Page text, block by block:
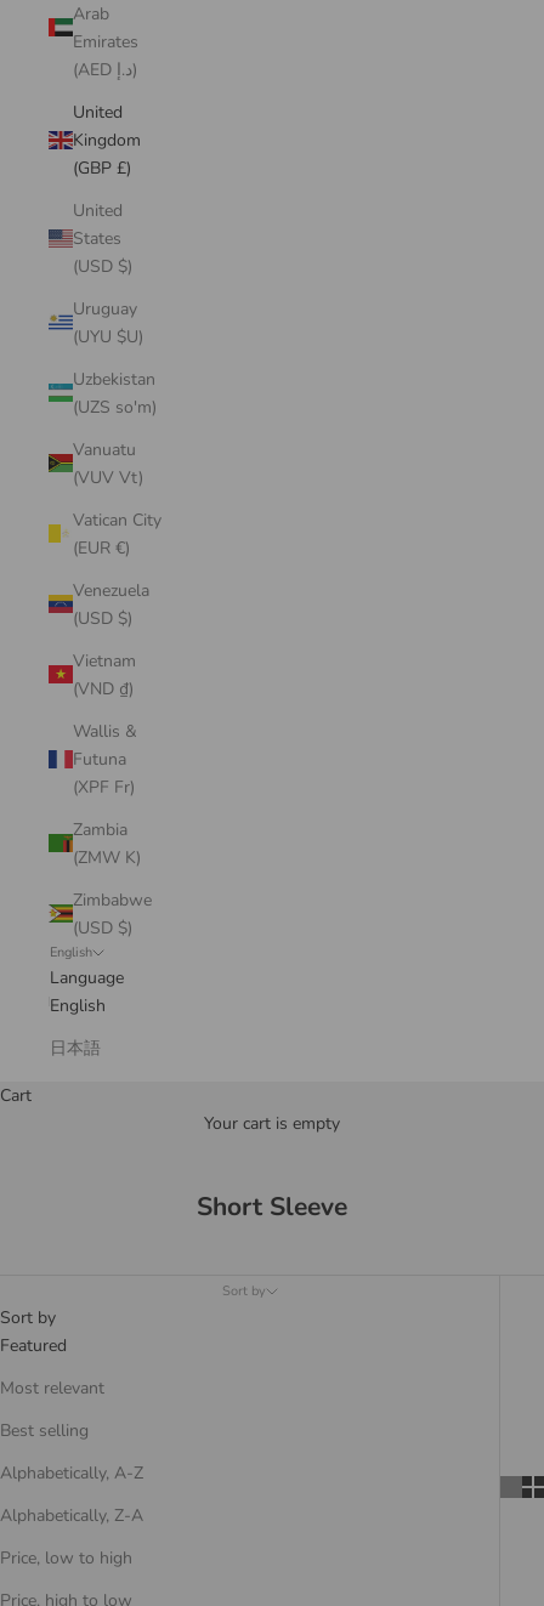
Arab
Emirates
(AED د.إ)
United
Kingdom
(GBP £)
United
States
(USD $)
Uruguay
(UYU $U)
Uzbekistan
(UZS so'm)
Vanuatu
(VUV Vt)
Vatican City
(EUR €)
Venezuela
(USD $)
Vietnam
(VND ₫)
Wallis &
Futuna
(XPF Fr)
Zambia
(ZMW K)
Zimbabwe
(USD $)
English
Language
English
日本語
Cart
Your cart is empty
Short Sleeve
Sort by
Sort by
Featured
Most relevant
Best selling
Alphabetically, A-Z
Alphabetically, Z-A
Price, low to high
Price, high to low